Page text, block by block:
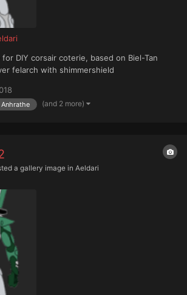
DIY corsair coterie, based on Biel-Tan
felarch with shimmershield
Anhrathe (and 2 more)
a gallery image in Aeldari